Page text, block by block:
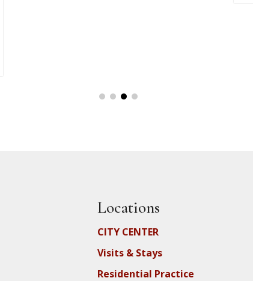
Locations
CITY CENTER
Visits & Stays
Residential Practice